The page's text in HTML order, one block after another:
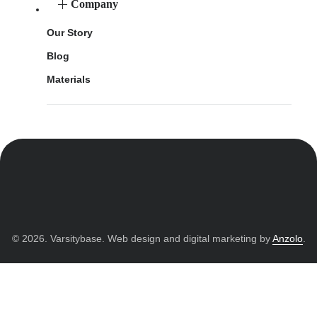
Company
Our Story
Blog
Materials
© 2026. Varsitybase. Web design and digital marketing byAnzolo.